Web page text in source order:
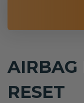
AIRBAG
RESET